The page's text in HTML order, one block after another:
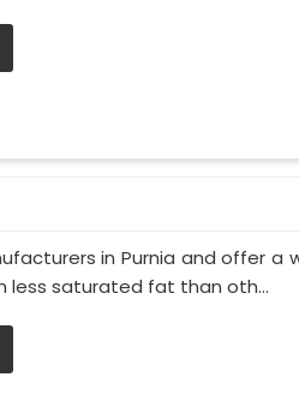
in Purnia and offer a
less saturated fat than oth...